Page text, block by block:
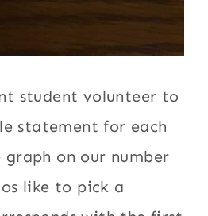
student volunteer to
statement for each
on our number
like to pick a